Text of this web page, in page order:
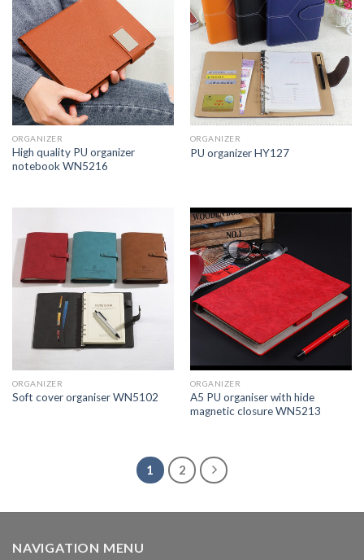
ORGANIZER
High quality PU organizer
notebook WN5216
ORGANIZER
PU organizer HY127
ORGANIZER
Soft cover organiser WN5102
ORGANIZER
A5 PU organiser with hide
magnetic closure WN5213
1 2
NAVIGATION MENU